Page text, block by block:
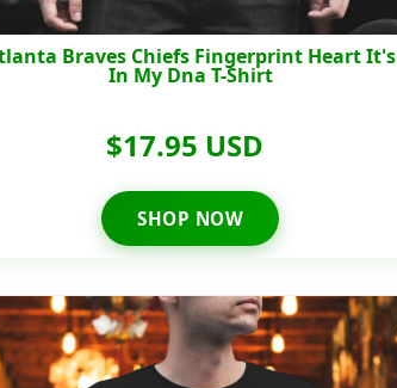
Braves Chiefs Fingerprint Heart It's
In My Dna T-Shirt
$17.95 USD
SHOP NOW